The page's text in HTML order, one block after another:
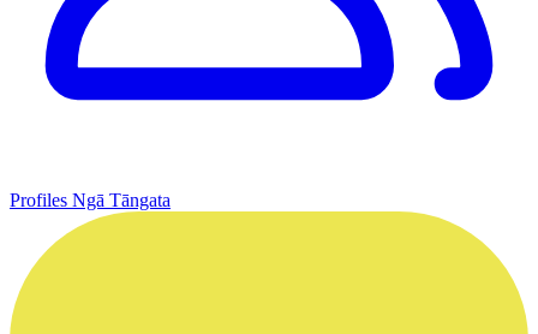
Profiles Ngā Tāngata